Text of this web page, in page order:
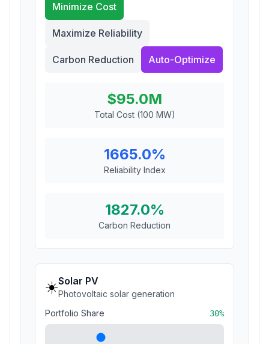
Minimize Cost
Maximize Reliability
Carbon Reduction Auto-Optimize
$95.0M
Total Cost (100 MW)
1665.0%
Reliability Index
1827.0%
Carbon Reduction
☀️Solar PV
Photovoltaic solar generation
Portfolio Share
30%